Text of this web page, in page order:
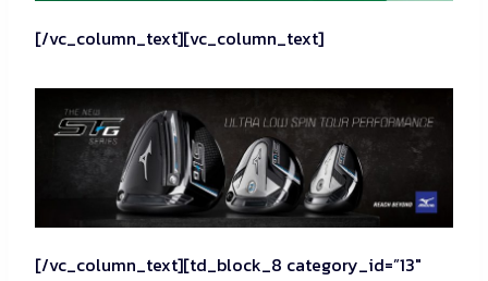
[/vc_column_text][vc_column_text]
[/vc_column_text][td_block_8 category_id=”13″